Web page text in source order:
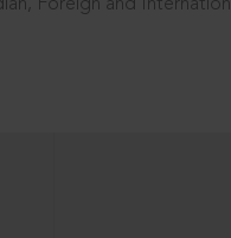
Foreign and